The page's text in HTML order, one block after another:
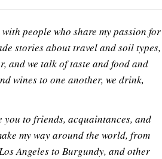
people who share my passion for
stories about travel and soil types,
and we talk of taste and food and
wines to one another, we drink,
to friends, acquaintances, and
my way around the world, from
Angeles to Burgundy, and other